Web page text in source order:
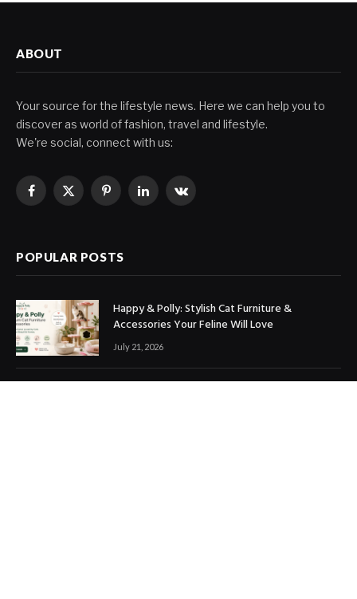
ABOUT
Your source for the lifestyle news. Here we can help you to
discover as world of fashion, travel and lifestyle.
We're social, connect with us:
Facebook
X
PinterestLinkedInVKontakte
POPULAR POSTS
Happy & Polly: Stylish Cat Furniture &
Accessories Your Feline Will Love
July 21, 2026